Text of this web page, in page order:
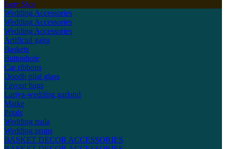
Party Shop
Wedding Accessories
Wedding Accessories
Wedding Accessories
Artificial gajra
Baskets
Buttonhole
Car ribbons
Doodh pilai glass
Favour bags
Lariya-wedding garland
Matke
Petals
Wedding mala
Wedding props
BASKET DECOR ACCESSORIES